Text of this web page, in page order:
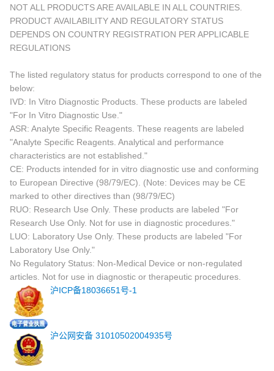
NOT ALL PRODUCTS ARE AVAILABLE IN ALL COUNTRIES.
PRODUCT AVAILABILITY AND REGULATORY STATUS
DEPENDS ON COUNTRY REGISTRATION PER APPLICABLE
REGULATIONS
The listed regulatory status for products correspond to one of the
below:
IVD: In Vitro Diagnostic Products. These products are labeled
"For In Vitro Diagnostic Use."
ASR: Analyte Specific Reagents. These reagents are labeled
"Analyte Specific Reagents. Analytical and performance
characteristics are not established."
CE: Products intended for in vitro diagnostic use and conforming
to European Directive (98/79/EC). (Note: Devices may be CE
marked to other directives than (98/79/EC)
RUO: Research Use Only. These products are labeled "For
Research Use Only. Not for use in diagnostic procedures."
LUO: Laboratory Use Only. These products are labeled "For
Laboratory Use Only."
No Regulatory Status: Non-Medical Device or non-regulated
articles. Not for use in diagnostic or therapeutic procedures.
沪ICP备18036651号-1
沪公网安备 31010502004935号